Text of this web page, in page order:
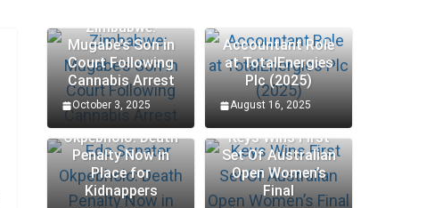
Zimbabwe:
Mugabe’s Son in
Court Following
Cannabis Arrest
October 3, 2025
Accountant Role
at TotalEnergies
Plc (2025)
August 16, 2025
Edo Senator
Okpebholo: Death
Penalty Now in
Place for
Kidnappers
Keys Wins First
Set Of Australian
Open Women’s
Final